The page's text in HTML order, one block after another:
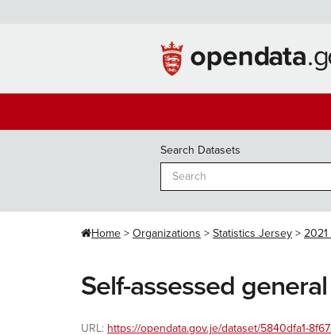
Search Datasets
Home Organizations Statistics Jersey 2021
Self-assessed
URL: https://opendata.gov.je/dataset/5840dfa1-